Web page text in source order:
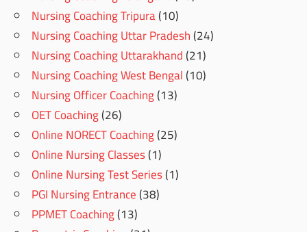
Nursing Coaching Tripura(10)
Nursing Coaching Uttar Pradesh(24)
Nursing Coaching Uttarakhand(21)
Nursing Coaching West Bengal(10)
Nursing Officer Coaching(13)
OET Coaching(26)
Online NORECT Coaching(25)
Online Nursing Classes(1)
Online Nursing Test Series(1)
PGI Nursing Entrance(38)
PPMET Coaching(13)